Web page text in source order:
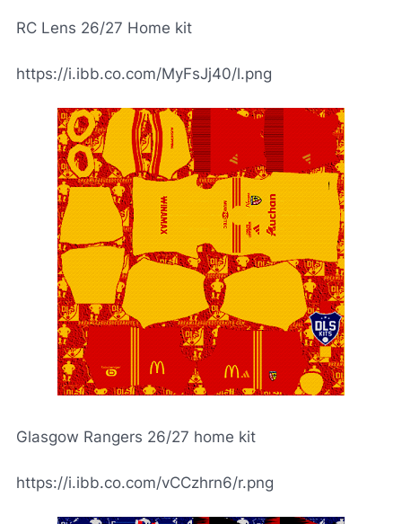
RC Lens 26/27 Home kit
https://i.ibb.co.com/MyFsJj40/l.png
Glasgow Rangers 26/27 home kit
https://i.ibb.co.com/vCCzhrn6/r.png